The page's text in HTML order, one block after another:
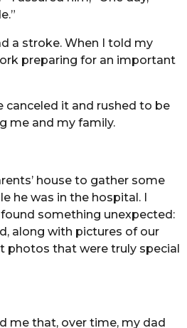
a stroke. When I told my
preparing for an important
canceled it and rushed to be
me and my family.
house to gather some
he was in the hospital. I
something unexpected:
along with pictures of our
photos that were truly special
me that, over time, my dad